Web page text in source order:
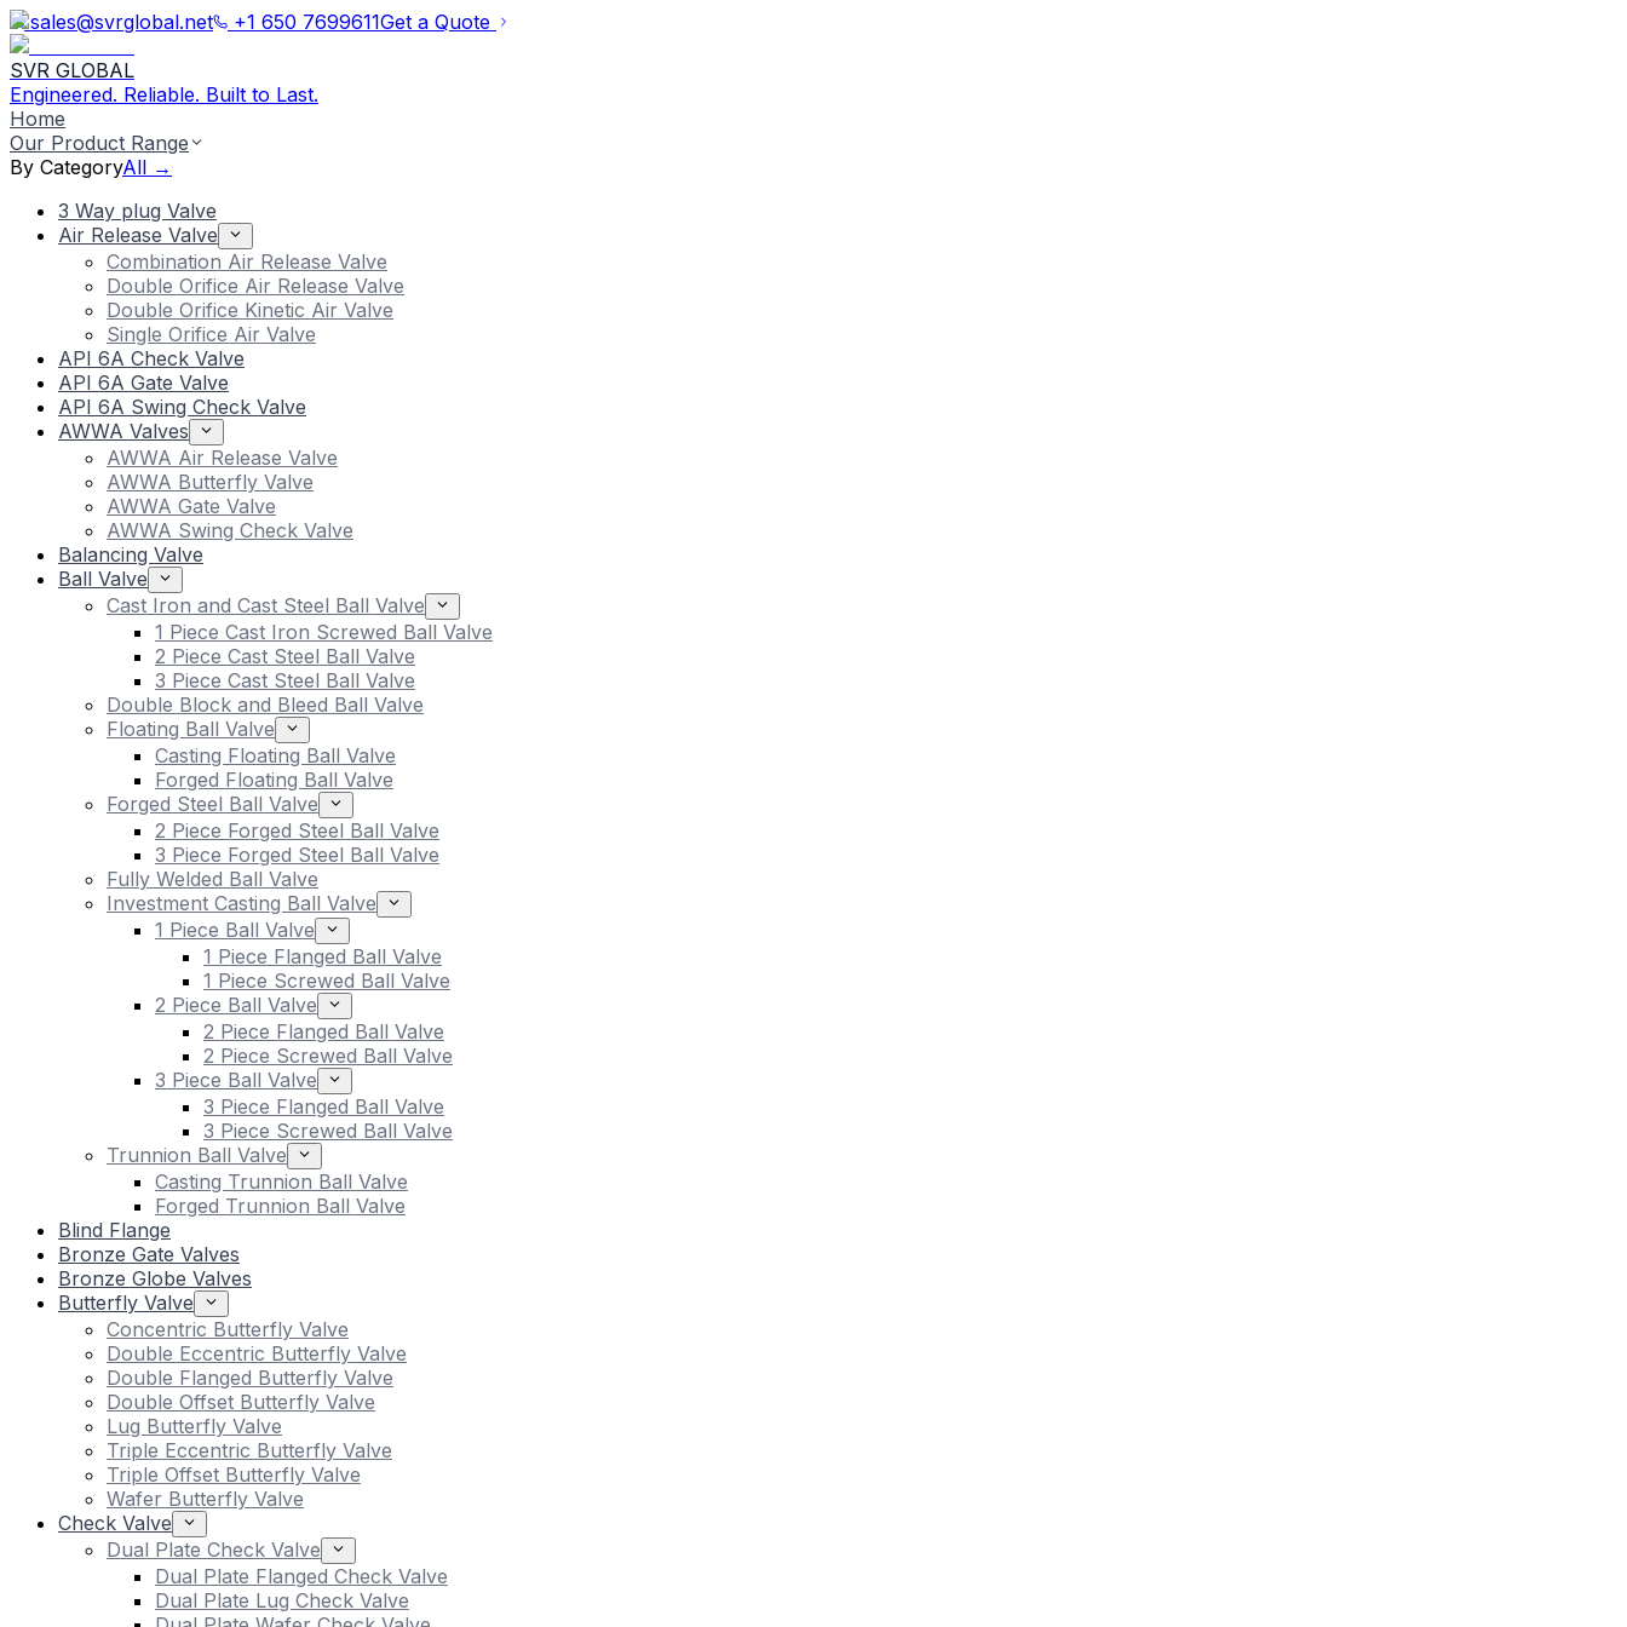
sales@svrglobal.net +1 650 7699611Get a Quote
SVR GLOBAL
Engineered. Reliable. Built to Last.
Home
Our Product Range
By CategoryAll →
3 Way plug Valve
Air Release Valve
Combination Air Release Valve
Double Orifice Air Release Valve
Double Orifice Kinetic Air Valve
Single Orifice Air Valve
API 6A Check Valve
API 6A Gate Valve
API 6A Swing Check Valve
AWWA Valves
AWWA Air Release Valve
AWWA Butterfly Valve
AWWA Gate Valve
AWWA Swing Check Valve
Balancing Valve
Ball Valve
Cast Iron and Cast Steel Ball Valve
1 Piece Cast Iron Screwed Ball Valve
2 Piece Cast Steel Ball Valve
3 Piece Cast Steel Ball Valve
Double Block and Bleed Ball Valve
Floating Ball Valve
Casting Floating Ball Valve
Forged Floating Ball Valve
Forged Steel Ball Valve
2 Piece Forged Steel Ball Valve
3 Piece Forged Steel Ball Valve
Fully Welded Ball Valve
Investment Casting Ball Valve
1 Piece Ball Valve
1 Piece Flanged Ball Valve
1 Piece Screwed Ball Valve
2 Piece Ball Valve
2 Piece Flanged Ball Valve
2 Piece Screwed Ball Valve
3 Piece Ball Valve
3 Piece Flanged Ball Valve
3 Piece Screwed Ball Valve
Trunnion Ball Valve
Casting Trunnion Ball Valve
Forged Trunnion Ball Valve
Blind Flange
Bronze Gate Valves
Bronze Globe Valves
Butterfly Valve
Concentric Butterfly Valve
Double Eccentric Butterfly Valve
Double Flanged Butterfly Valve
Double Offset Butterfly Valve
Lug Butterfly Valve
Triple Eccentric Butterfly Valve
Triple Offset Butterfly Valve
Wafer Butterfly Valve
Check Valve
Dual Plate Check Valve
Dual Plate Flanged Check Valve
Dual Plate Lug Check Valve